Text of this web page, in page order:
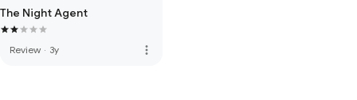
The Night Agent
Review · 3y more_vert